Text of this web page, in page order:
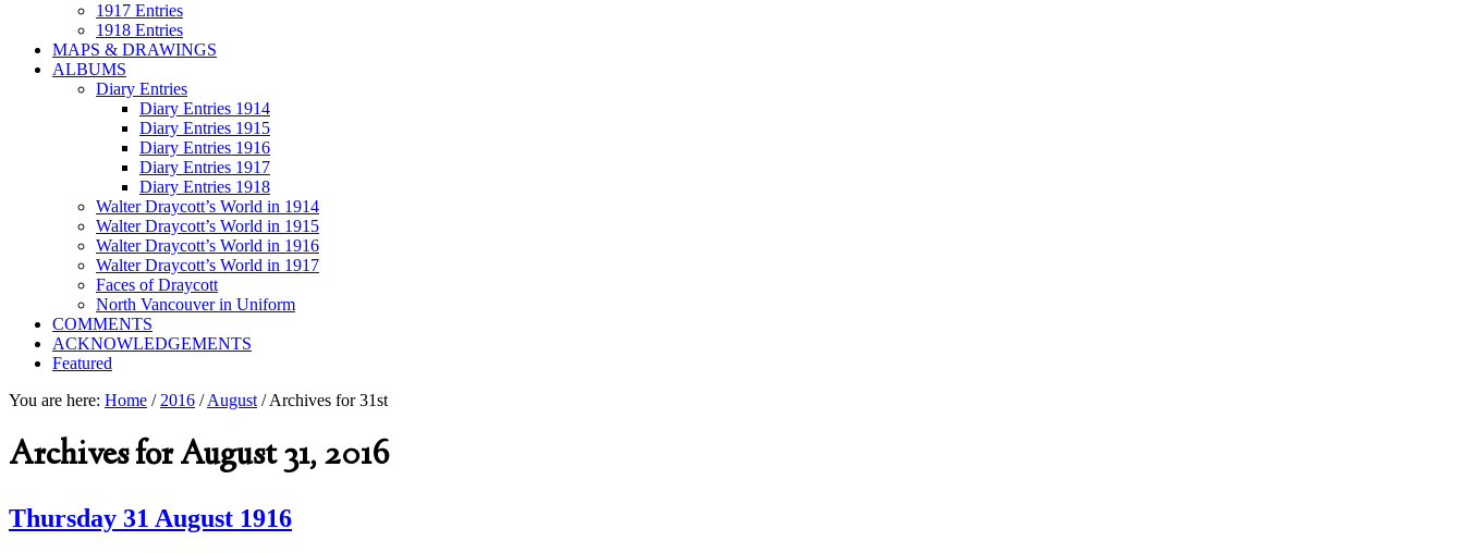
1917 Entries
1918 Entries
MAPS & DRAWINGS
ALBUMS
Diary Entries
Diary Entries 1914
Diary Entries 1915
Diary Entries 1916
Diary Entries 1917
Diary Entries 1918
Walter Draycott’s World in 1914
Walter Draycott’s World in 1915
Walter Draycott’s World in 1916
Walter Draycott’s World in 1917
Faces of Draycott
North Vancouver in Uniform
COMMENTS
ACKNOWLEDGEMENTS
Featured
You are here: Home / 2016 / August /Archives for 31st
Archives for August 31, 2016
Thursday 31 August 1916